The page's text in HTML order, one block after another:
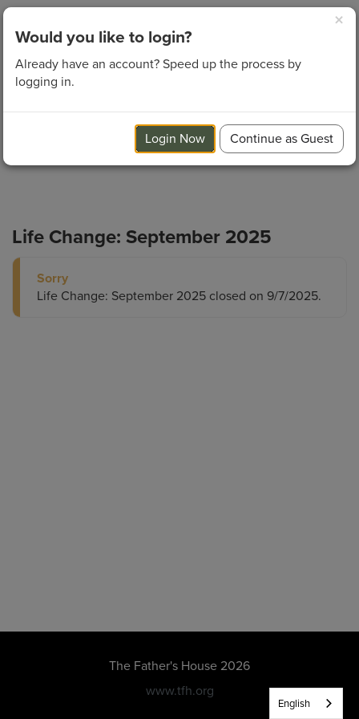
Life Change: September 2025
Sorry
Life Change: September 2025 closed on 9/7/2025.
The Father's House 2026
www.tfh.org
English
×
Would you like to login?
Already have an account? Speed up the process by
logging in.
Login Now Continue as Guest